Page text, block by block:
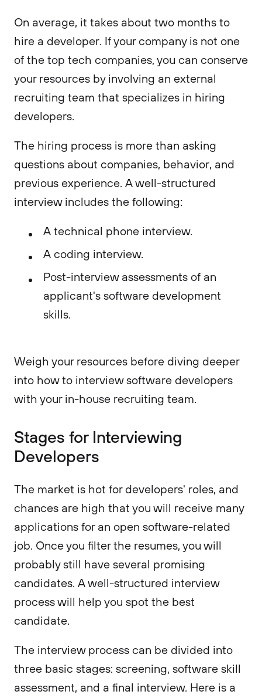
On average, it takes about two months to
hire a developer. If your company is not one
of the top tech companies, you can conserve
your resources by involving an external
recruiting team that specializes in hiring
developers.
The hiring process is more than asking
questions about companies, behavior, and
previous experience. A well-structured
interview includes the following:
A technical phone interview.
A coding interview.
Post-interview assessments of an
applicant's software development
skills.
Weigh your resources before diving deeper
into how to interview software developers
with your in-house recruiting team.
Stages for Interviewing
Developers
The market is hot for developers' roles, and
chances are high that you will receive many
applications for an open software-related
job. Once you filter the resumes, you will
probably still have several promising
candidates. A well-structured interview
process will help you spot the best
candidate.
The interview process can be divided into
three basic stages: screening, software skill
assessment, and a final interview. Here is a